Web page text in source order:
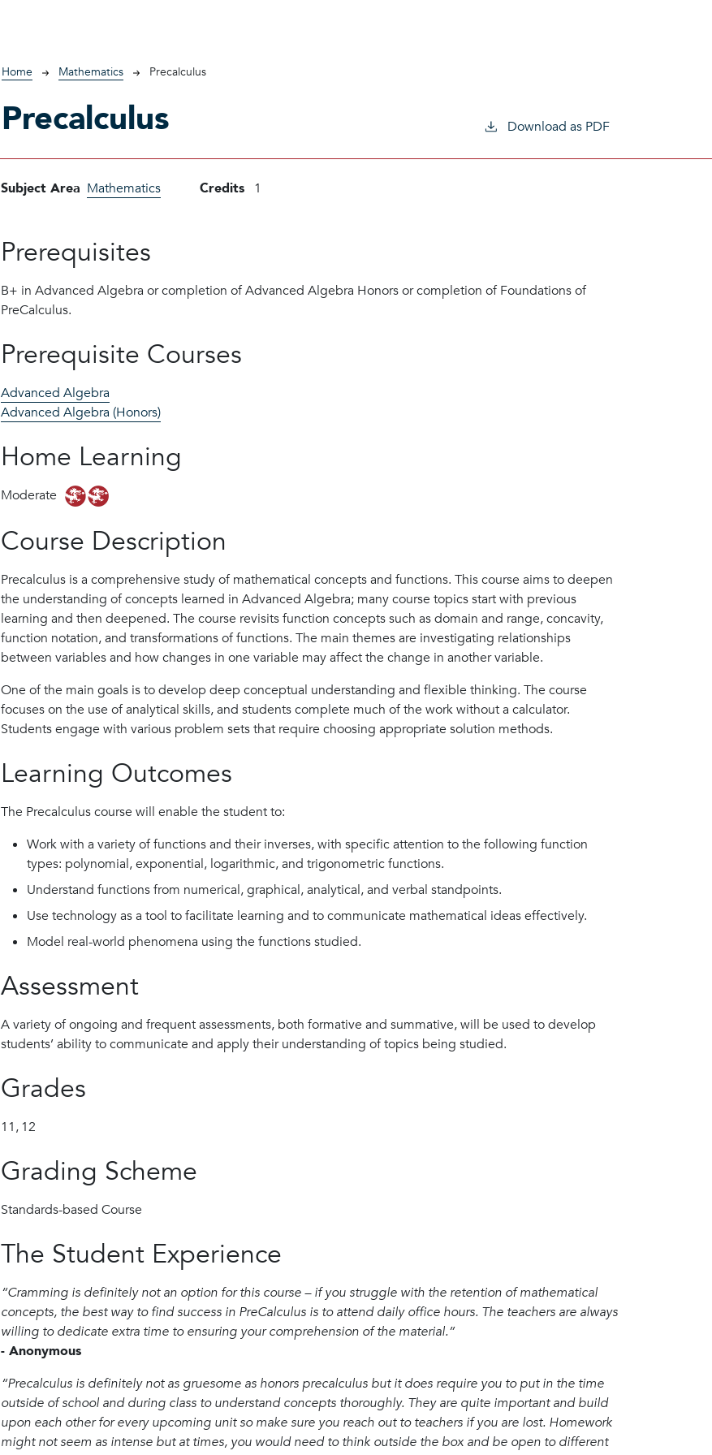
Breadcrumb
Home Mathematics Precalculus
Precalculus Download as PDF
Subject Area Mathematics Credits 1
Prerequisites
B+ in Advanced Algebra or completion of Advanced Algebra Honors or completion of Foundations of
PreCalculus.
Prerequisite Courses
Advanced Algebra
Advanced Algebra (Honors)
Home Learning
Moderate
Course Description
Precalculus is a comprehensive study of mathematical concepts and functions. This course aims to deepen
the understanding of concepts learned in Advanced Algebra; many course topics start with previous
learning and then deepened. The course revisits function concepts such as domain and range, concavity,
function notation, and transformations of functions. The main themes are investigating relationships
between variables and how changes in one variable may affect the change in another variable.
One of the main goals is to develop deep conceptual understanding and flexible thinking. The course
focuses on the use of analytical skills, and students complete much of the work without a calculator.
Students engage with various problem sets that require choosing appropriate solution methods.
Learning Outcomes
The Precalculus course will enable the student to:
Work with a variety of functions and their inverses, with specific attention to the following function
types: polynomial, exponential, logarithmic, and trigonometric functions.
Understand functions from numerical, graphical, analytical, and verbal standpoints.
Use technology as a tool to facilitate learning and to communicate mathematical ideas effectively.
Model real-world phenomena using the functions studied.
Assessment
A variety of ongoing and frequent assessments, both formative and summative, will be used to develop
students’ ability to communicate and apply their understanding of topics being studied.
Grades
11,12
Grading Scheme
Standards-based Course
The Student Experience
“Cramming is definitely not an option for this course – if you struggle with the retention of mathematical
concepts, the best way to find success in PreCalculus is to attend daily office hours. The teachers are always
willing to dedicate extra time to ensuring your comprehension of the material.”
- Anonymous
“Precalculus is definitely not as gruesome as honors precalculus but it does require you to put in the time
outside of school and during class to understand concepts thoroughly. They are quite important and build
upon each other for every upcoming unit so make sure you reach out to teachers if you are lost. Homework
might not seem as intense but at times, you would need to think outside the box and be open to different